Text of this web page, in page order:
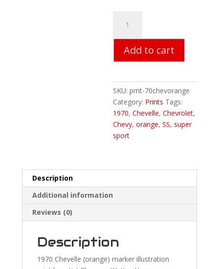
Chevelle
Orange
Print
quantity
Add to cart
SKU:prnt-70chevorange
Category: Prints Tags:
1970,Chevelle,Chevrolet,
Chevy,orange,SS,super
sport
Description
Additional information
Reviews (0)
Description
1970 Chevelle (orange) marker illustration